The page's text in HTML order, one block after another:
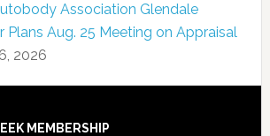
Association Glendale
Plans Aug. 25 Meeting on Appraisal
2026
MEMBERSHIP